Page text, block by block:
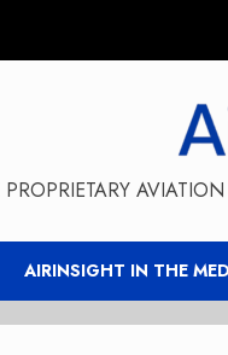
AIRINSIGHT IN THE